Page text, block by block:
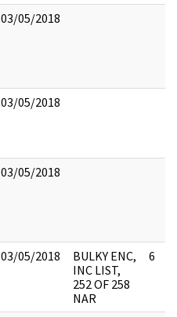
03/05/2018
03/05/2018
03/05/2018
03/05/2018
BULKY ENC,
INC LIST,
252 OF 258
NAR
6